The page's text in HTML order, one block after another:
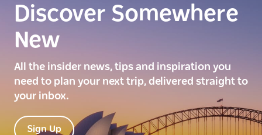
Discover Somewhere
New
All the insider news, tips and inspiration you
need to plan your next trip, delivered straight to
your inbox.
Sign Up